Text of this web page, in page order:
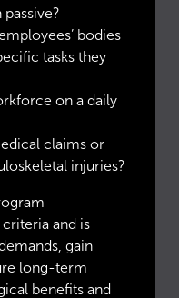
bodies
tasks they
on a daily
claims or
injuries?
and is
gain
long-term
benefits and